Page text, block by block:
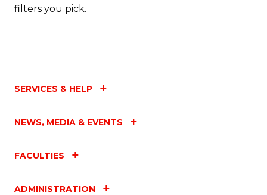
filters you pick.
SERVICES & HELP
NEWS, MEDIA & EVENTS
FACULTIES
ADMINISTRATION